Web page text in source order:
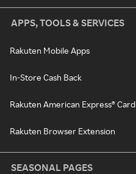
APPS, TOOLS & SERVICES
Rakuten Mobile Apps
In-Store Cash Back
Rakuten American Express® Card
Rakuten Browser Extension
SEASONAL PAGES